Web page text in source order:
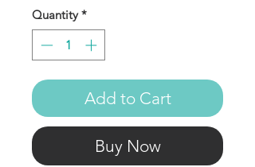
Quantity *
Add to Cart
Buy Now